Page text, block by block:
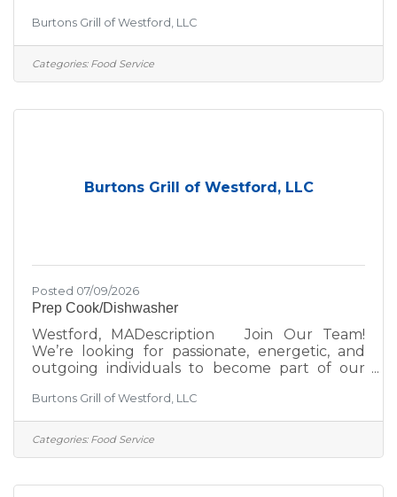
environment, we’d love to hear from you—
whether you're a seasoned hospitality pro or
just getting started in the industry. At Burtons
we create for our guests and team. We take
Burtons Grill of Westford, LLC
Categories: Food Service
Burtons Grill of Westford, LLC
Posted 07/09/2026
Prep Cook/Dishwasher
Westford, MADescription Join Our Team!
We’re looking for passionate, energetic, and
outgoing individuals to become part of our
environment, we’d love to hear from you—
whether you're a seasoned hospitality pro or
just getting started in the industry. At Burtons
we create for our guests and team. We take
Burtons Grill of Westford, LLC
Categories: Food Service